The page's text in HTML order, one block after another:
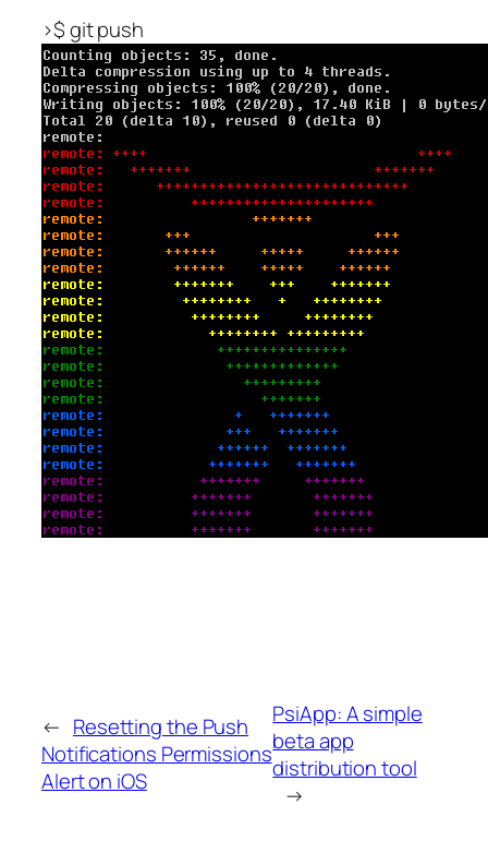
>$ git push
← Resetting the Push
Notifications Permissions
Alert on iOS
PsiApp: A simple
beta app
distribution tool
→